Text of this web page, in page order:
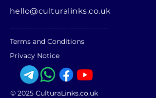
hello@culturalinks.co.uk
Terms and Conditions
Privacy Notice
© 2025 CulturaLinks.co.uk